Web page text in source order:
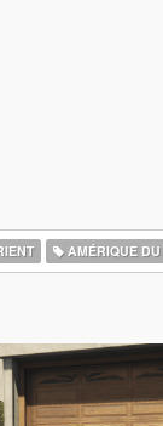
AMÉRIQUE DU